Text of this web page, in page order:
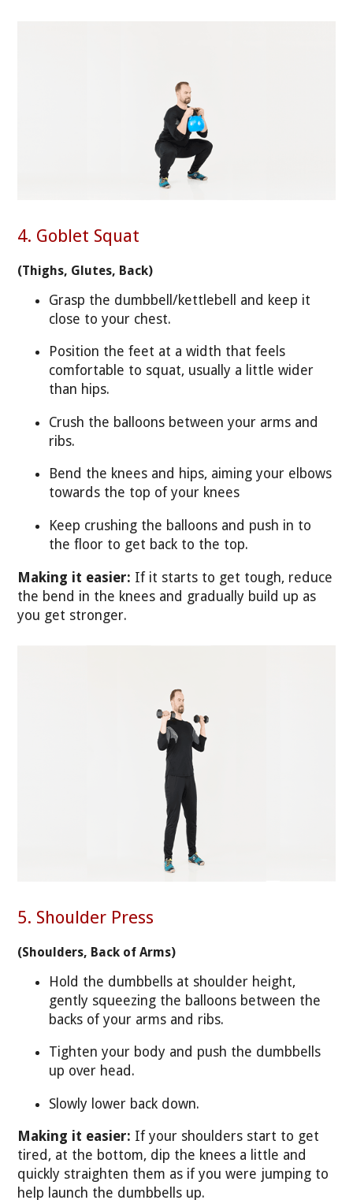
4. Goblet Squat
(Thighs, Glutes, Back)
Grasp the dumbbell/kettlebell and keep it
close to your chest.
Position the feet at a width that feels
comfortable to squat, usually a little wider
than hips.
Crush the balloons between your arms and
ribs.
Bend the knees and hips, aiming your elbows
towards the top of your knees
Keep crushing the balloons and push in to
the floor to get back to the top.
Making it easier: If it starts to get tough, reduce
the bend in the knees and gradually build up as
you get stronger.
5. Shoulder Press
(Shoulders, Back of Arms)
Hold the dumbbells at shoulder height,
gently squeezing the balloons between the
backs of your arms and ribs.
Tighten your body and push the dumbbells
up over head.
Slowly lower back down.
Making it easier: If your shoulders start to get
tired, at the bottom, dip the knees a little and
quickly straighten them as if you were jumping to
help launch the dumbbells up.